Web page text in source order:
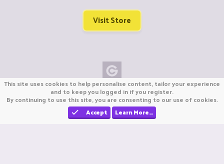
Visit Store
Copyright © CraftiGames B.V. 2026
We are not affiliated with Mojang or Minecraft.
We are not affiliated with Nintendo Co., Ltd
This site uses cookies to help personalise content, tailor your experience
and to keep you logged in if you register.
By continuing to use this site, you are consenting to our use of cookies.
Accept
Learn More…